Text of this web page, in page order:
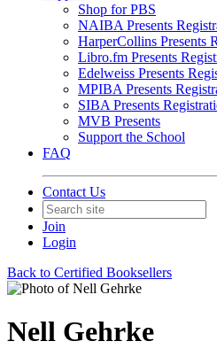
Shop for PBS
NAIBA Presents
HarperCollins Presents
Libro.fm Presents
Edelweiss Presents
MPIBA Presents
SIBA Presents
MVB Presents
Support the School
FAQ
Contact Us
Join
Login
Back to Certified Booksellers
Nell Gehrke